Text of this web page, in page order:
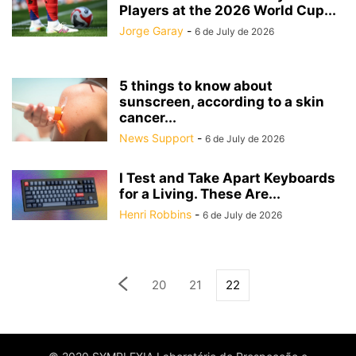
Players at the 2026 World Cup...
Jorge Garay - 6 de July de 2026
5 things to know about
sunscreen, according to a skin
cancer...
News Support - 6 de July de 2026
I Test and Take Apart Keyboards
for a Living. These Are...
Henri Robbins - 6 de July de 2026
20 21 22